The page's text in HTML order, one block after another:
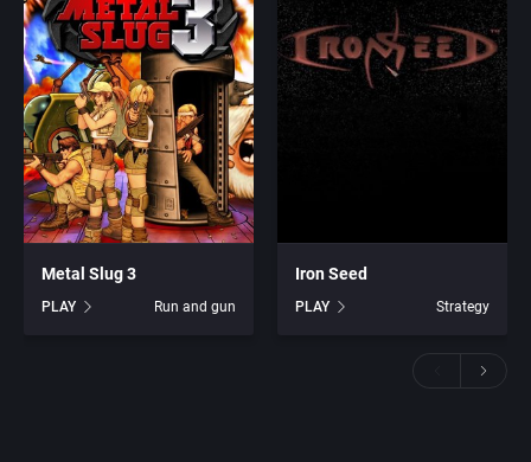
Metal Slug 3
PLAY Run and gun
Iron Seed
PLAY Strategy